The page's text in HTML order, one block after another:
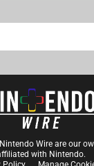
Wire are our
with Nintendo.